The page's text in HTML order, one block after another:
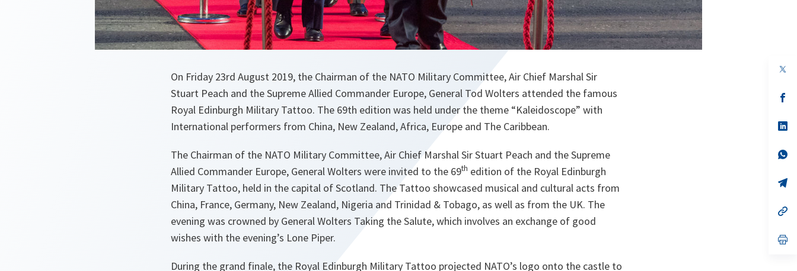
On Friday 23rd August 2019, the Chairman of the NATO Military Committee, Air Chief Marshal Sir
Stuart Peach and the Supreme Allied Commander Europe, General Tod Wolters attended the famous
Royal Edinburgh Military Tattoo. The 69th edition was held under the theme “Kaleidoscope” with
International performers from China, New Zealand, Africa, Europe and The Caribbean.
The Chairman of the NATO Military Committee, Air Chief Marshal Sir Stuart Peach and the Supreme
Allied Commander Europe, General Wolters were invited to the 69th edition of the Royal Edinburgh
Military Tattoo, held in the capital of Scotland. The Tattoo showcased musical and cultural acts from
China, France, Germany, New Zealand, Nigeria and Trinidad & Tobago, as well as from the UK. The
evening was crowned by General Wolters Taking the Salute, which involves an exchange of good
wishes with the evening’s Lone Piper.
During the grand finale, the Royal Edinburgh Military Tattoo projected NATO’s logo onto the castle to
in